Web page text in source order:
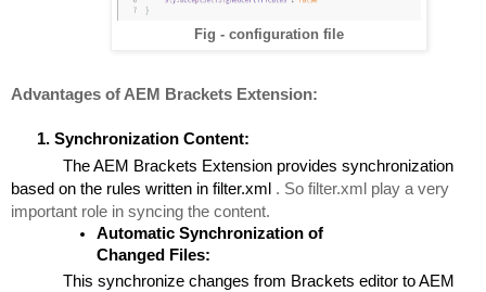
Fig - configuration file
Advantages of AEM Brackets Extension:
Synchronization Content:
The AEM Brackets Extension provides synchronization
based on the rules written in filter.xml . So filter.xml play a very
important role in syncing the content.
Automatic Synchronization of
Changed Files:
This synchronize changes from Brackets editor to AEM